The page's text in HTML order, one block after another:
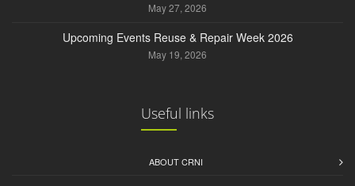
May 27, 2026
Upcoming Events Reuse & Repair Week 2026
May 19, 2026
Useful links
ABOUT CRNI